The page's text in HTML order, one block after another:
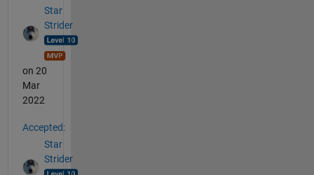
Star
Strider
on 20
Mar
2022
Accepted:
Star
Strider